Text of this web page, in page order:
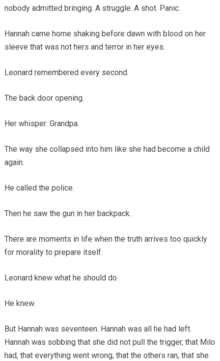
nobody admitted bringing. A struggle. A shot. Panic.
Hannah came home shaking before dawn with blood on her
sleeve that was not hers and terror in her eyes.
Leonard remembered every second.
The back door opening.
Her whisper: Grandpa.
The way she collapsed into him like she had become a child
again.
He called the police.
Then he saw the gun in her backpack.
There are moments in life when the truth arrives too quickly
for morality to prepare itself.
Leonard knew what he should do.
He knew.
But Hannah was seventeen. Hannah was all he had left.
Hannah was sobbing that she did not pull the trigger, that Milo
had, that everything went wrong, that the others ran, that she